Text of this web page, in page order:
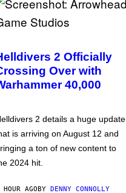
2 Officially
Over with
40,000
2 details a huge update
is arriving on August 12 and
a ton of new content to
2024 hit.
HOUR AGOBY DENNY CONNOLLY